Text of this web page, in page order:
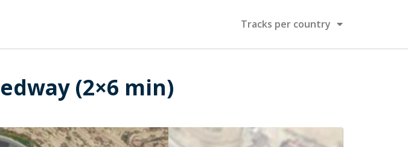
Tracks per country
(2×6 min)